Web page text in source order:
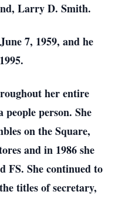
Larry D. Smith.
7, 1959, and he
her entire
people person. She
on the Square,
and in 1986 she
FS. She continued to
titles of secretary,